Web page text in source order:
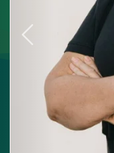
Previous